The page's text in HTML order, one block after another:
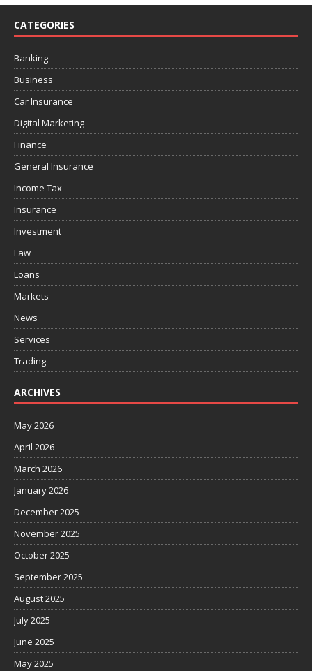
CATEGORIES
Banking
Business
Car Insurance
Digital Marketing
Finance
General Insurance
Income Tax
Insurance
Investment
Law
Loans
Markets
News
Services
Trading
ARCHIVES
May 2026
April 2026
March 2026
January 2026
December 2025
November 2025
October 2025
September 2025
August 2025
July 2025
June 2025
May 2025